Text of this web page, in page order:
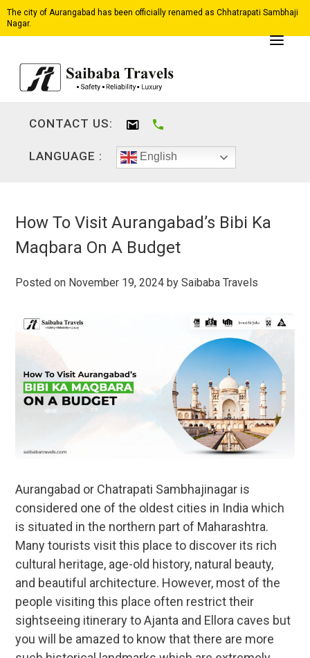
The city of Aurangabad has been officially renamed as Chhatrapati Sambhaji
Nagar.
CONTACT US:
LANGUAGE : English
How To Visit Aurangabad’s Bibi Ka
Maqbara On A Budget
Posted on November 19, 2024 bySaibaba Travels
Aurangabad or Chatrapati Sambhajinagar is
considered one of the oldest cities in India which
is situated in the northern part of Maharashtra.
Many tourists visit this place to discover its rich
cultural heritage, age-old history, natural beauty,
and beautiful architecture. However, most of the
people visiting this place often restrict their
sightseeing itinerary to Ajanta and Ellora caves but
you will be amazed to know that there are more